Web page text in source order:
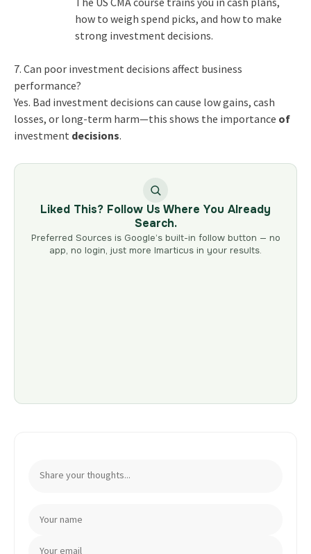
how to weigh spend picks, and how to make
strong investment decisions.
7. Can poor investment decisions affect business
performance?
Yes. Bad investment decisions can cause low gains, cash
losses, or long-term harm—this shows the importance of
investment decisions.
Liked This? Follow Us Where You Already
Search.
Preferred Sources is Google’s built-in follow button — no
app, no login, just more Imarticus in your results.